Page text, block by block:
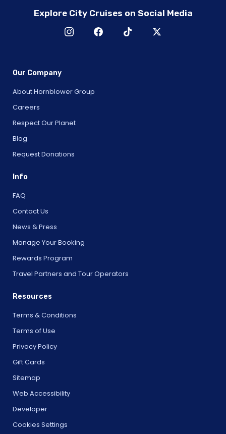
Explore City Cruises on Social Media
Our Company
About Hornblower Group
Careers
Respect Our Planet
Blog
Request Donations
Info
FAQ
Contact Us
News & Press
Manage Your Booking
Rewards Program
Travel Partners and Tour Operators
Resources
Terms & Conditions
Terms of Use
Privacy Policy
Gift Cards
Sitemap
Web Accessibility
Developer
Cookies Settings